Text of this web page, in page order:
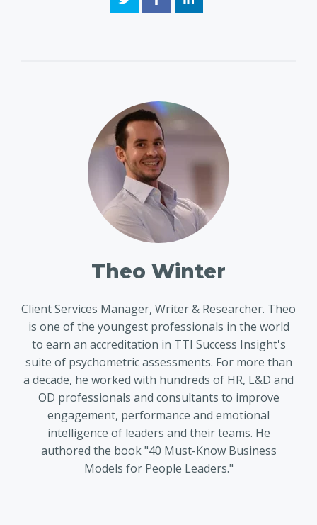
Theo Winter
Client Services Manager, Writer & Researcher. Theo
is one of the youngest professionals in the world
to earn an accreditation in TTI Success Insight's
suite of psychometric assessments. For more than
a decade, he worked with hundreds of HR, L&D and
OD professionals and consultants to improve
engagement, performance and emotional
intelligence of leaders and their teams. He
authored the book "40 Must-Know Business
Models for People Leaders."